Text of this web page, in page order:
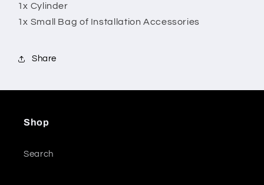
1x Cylinder
1x Small Bag of Installation Accessories
Share
Shop
Search